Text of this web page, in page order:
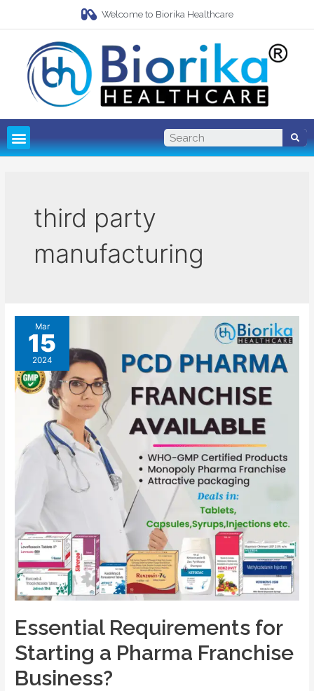
Welcome to Biorika Healthcare
third party
manufacturing
Mar
15
2024
Essential Requirements for
Starting a Pharma Franchise
Business?